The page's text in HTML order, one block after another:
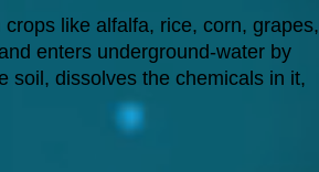
like alfalfa, rice, corn, grapes,
enters underground-water by
soil, dissolves the chemicals in it,